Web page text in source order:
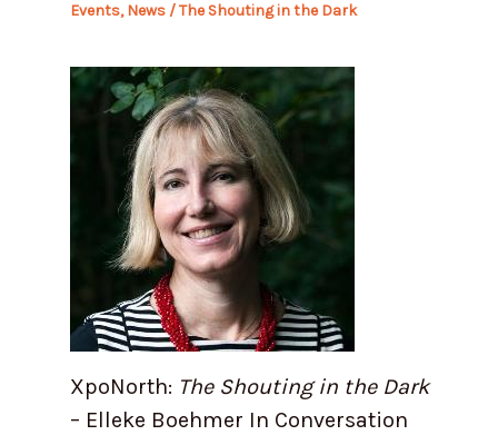
Events,News/The Shouting in the Dark
XpoNorth: The Shouting in the Dark
– Elleke Boehmer In Conversation